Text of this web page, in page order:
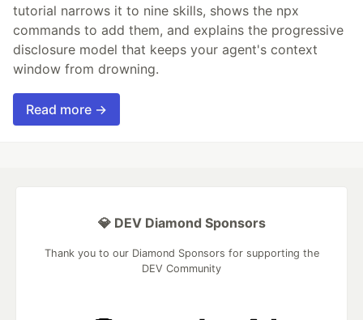
tutorial narrows it to nine skills, shows the npx
commands to add them, and explains the progressive
disclosure model that keeps your agent's context
window from drowning.
Read more →
💎 DEV Diamond Sponsors
Thank you to our Diamond Sponsors for supporting the
DEV Community